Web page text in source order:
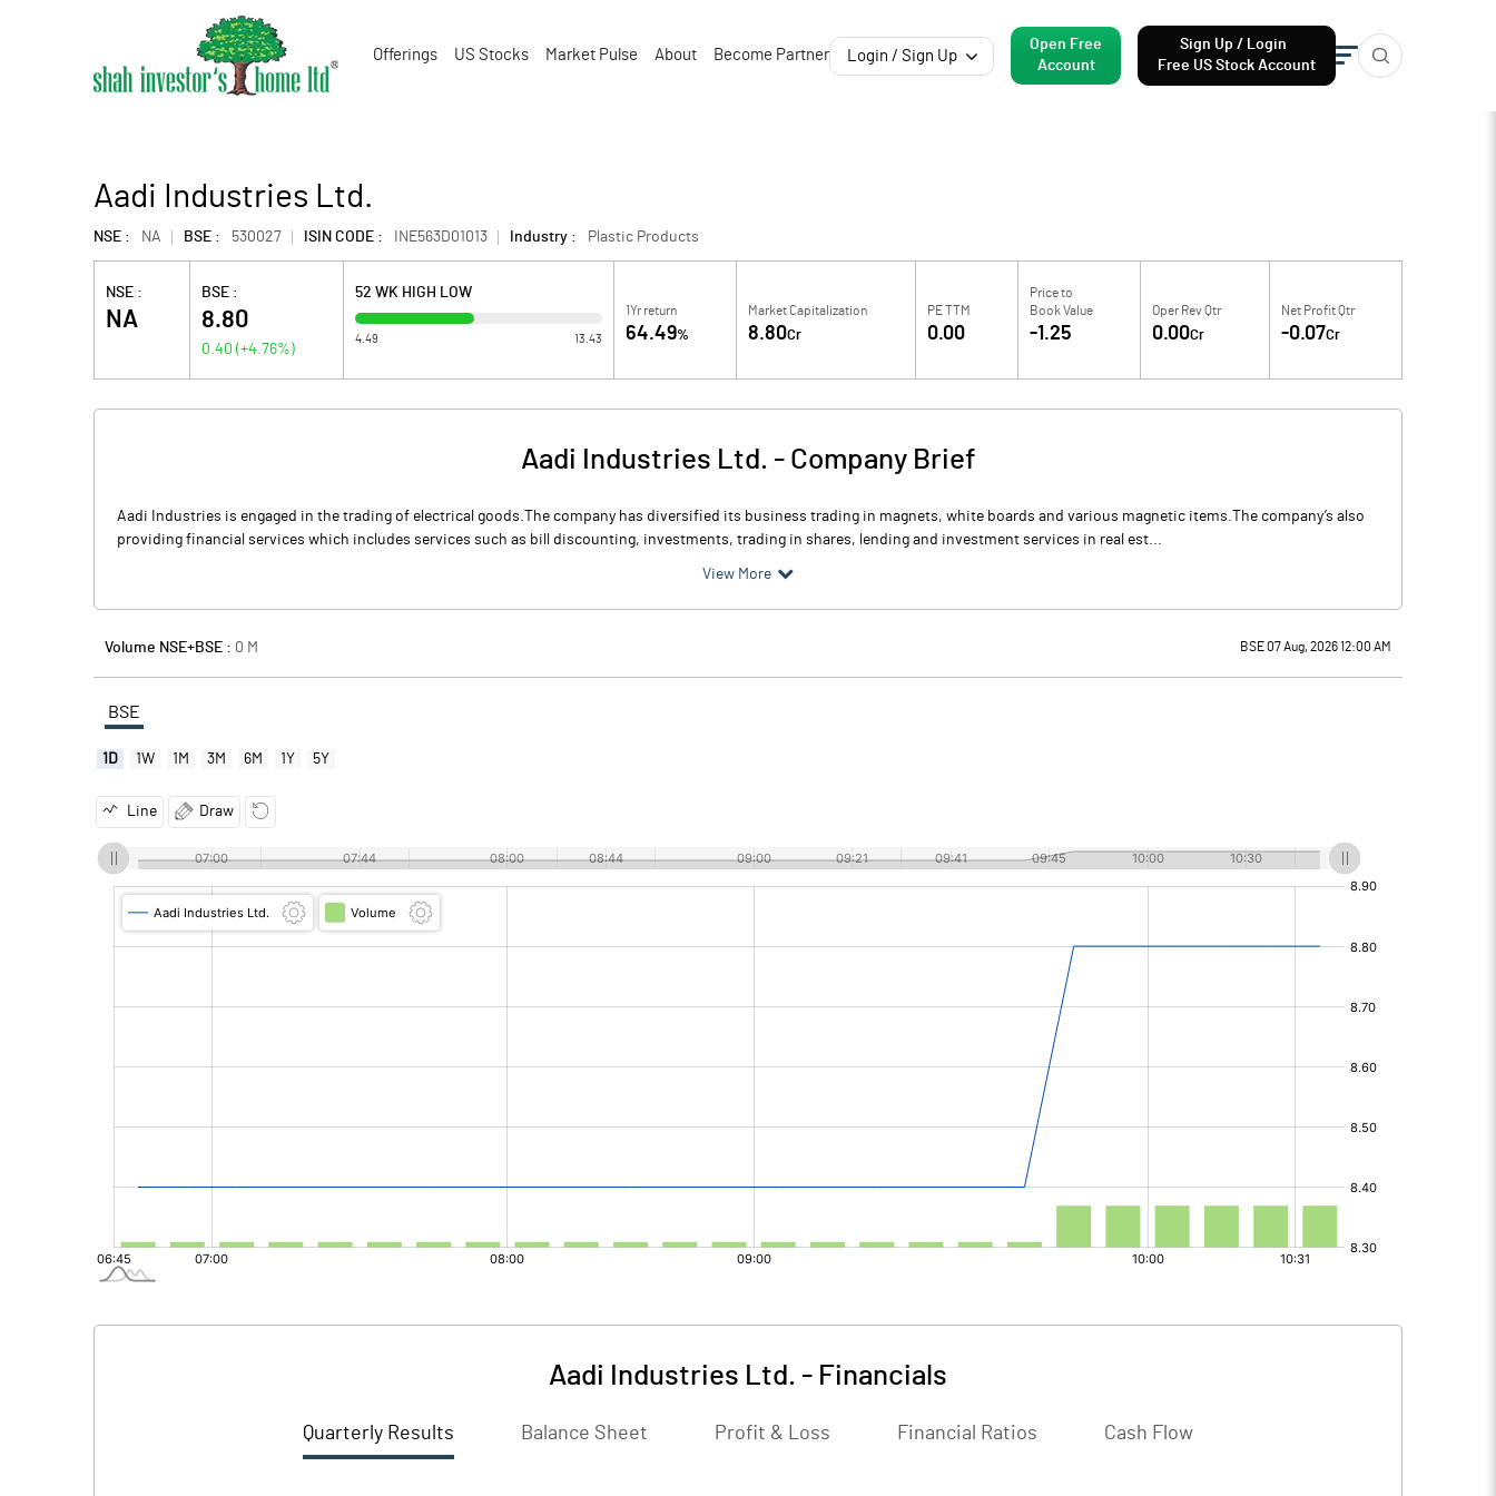
Offerings US Stocks Market Pulse About Become Partner Login / Sign Up
Open Free
Account
Sign Up / Login
Free US Stock Account
Aadi Industries Ltd.
NSE : NA BSE : 530027 ISIN CODE : INE563D01013 Industry : Plastic Products
NSE :
NA
BSE :
8.80
0.40 (+4.76%)
52 WK HIGH LOW
4.49 13.43
1Yr return
64.49%
Market Capitalization
8.80Cr
PE TTM
0.00
Price to
Book Value
-1.25
Oper Rev Qtr
0.00Cr
Net Profit Qtr
-0.07Cr
Aadi Industries Ltd. - Company Brief
Aadi Industries is engaged in the trading of electrical goods.The company has diversified its business trading in magnets, white boards and various magnetic items.The company’s also
providing financial services which includes services such as bill discounting, investments, trading in shares, lending and investment services in real est...
View More
Volume NSE+BSE : 0 M BSE 07 Aug, 2026 12:00 AM
BSE
1D 1W 1M 3M 6M 1Y 5Y
Line Draw
Aadi Industries Ltd. - Financials
Quarterly Results Balance Sheet Profit & Loss Financial Ratios Cash Flow